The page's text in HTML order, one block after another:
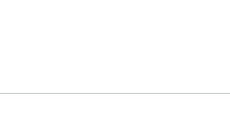
United Kingdom